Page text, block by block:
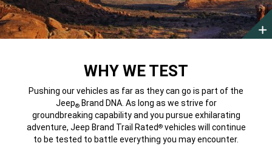
WHY WE TEST
Pushing our vehicles as far as they can go is part of the
Jeep®Brand DNA. As long as we strive for
groundbreaking capability and you pursue exhilarating
adventure, Jeep Brand Trail Rated®vehicles will continue
to be tested to battle everything you may encounter.